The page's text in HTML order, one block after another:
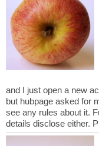
and I just open a new
but hubpage asked for
see any rules about it.